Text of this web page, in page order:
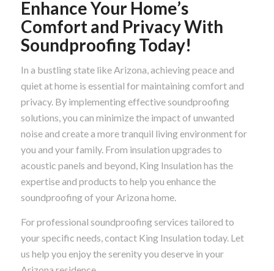
Enhance Your Home’s
Comfort and Privacy With
Soundproofing Today!
In a bustling state like Arizona, achieving peace and
quiet at home is essential for maintaining comfort and
privacy. By implementing effective soundproofing
solutions, you can minimize the impact of unwanted
noise and create a more tranquil living environment for
you and your family. From insulation upgrades to
acoustic panels and beyond, King Insulation has the
expertise and products to help you enhance the
soundproofing of your Arizona home.
For professional soundproofing services tailored to
your specific needs, contact King Insulation today. Let
us help you enjoy the serenity you deserve in your